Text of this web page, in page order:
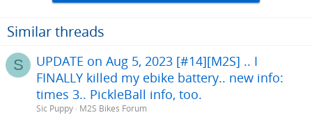
Similar threads
S
UPDATE on Aug 5, 2023 [#14][M2S] .. I
FINALLY killed my ebike battery.. new info:
times 3.. PickleBall info, too.
Sic Puppy M2S Bikes Forum